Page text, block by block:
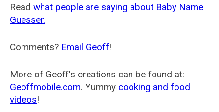
Read what people are saying about Baby Name
Guesser.
Comments? Email Geoff!
More of Geoff's creations can be found at:
Geoffmobile.com. Yummy cooking and food
videos!